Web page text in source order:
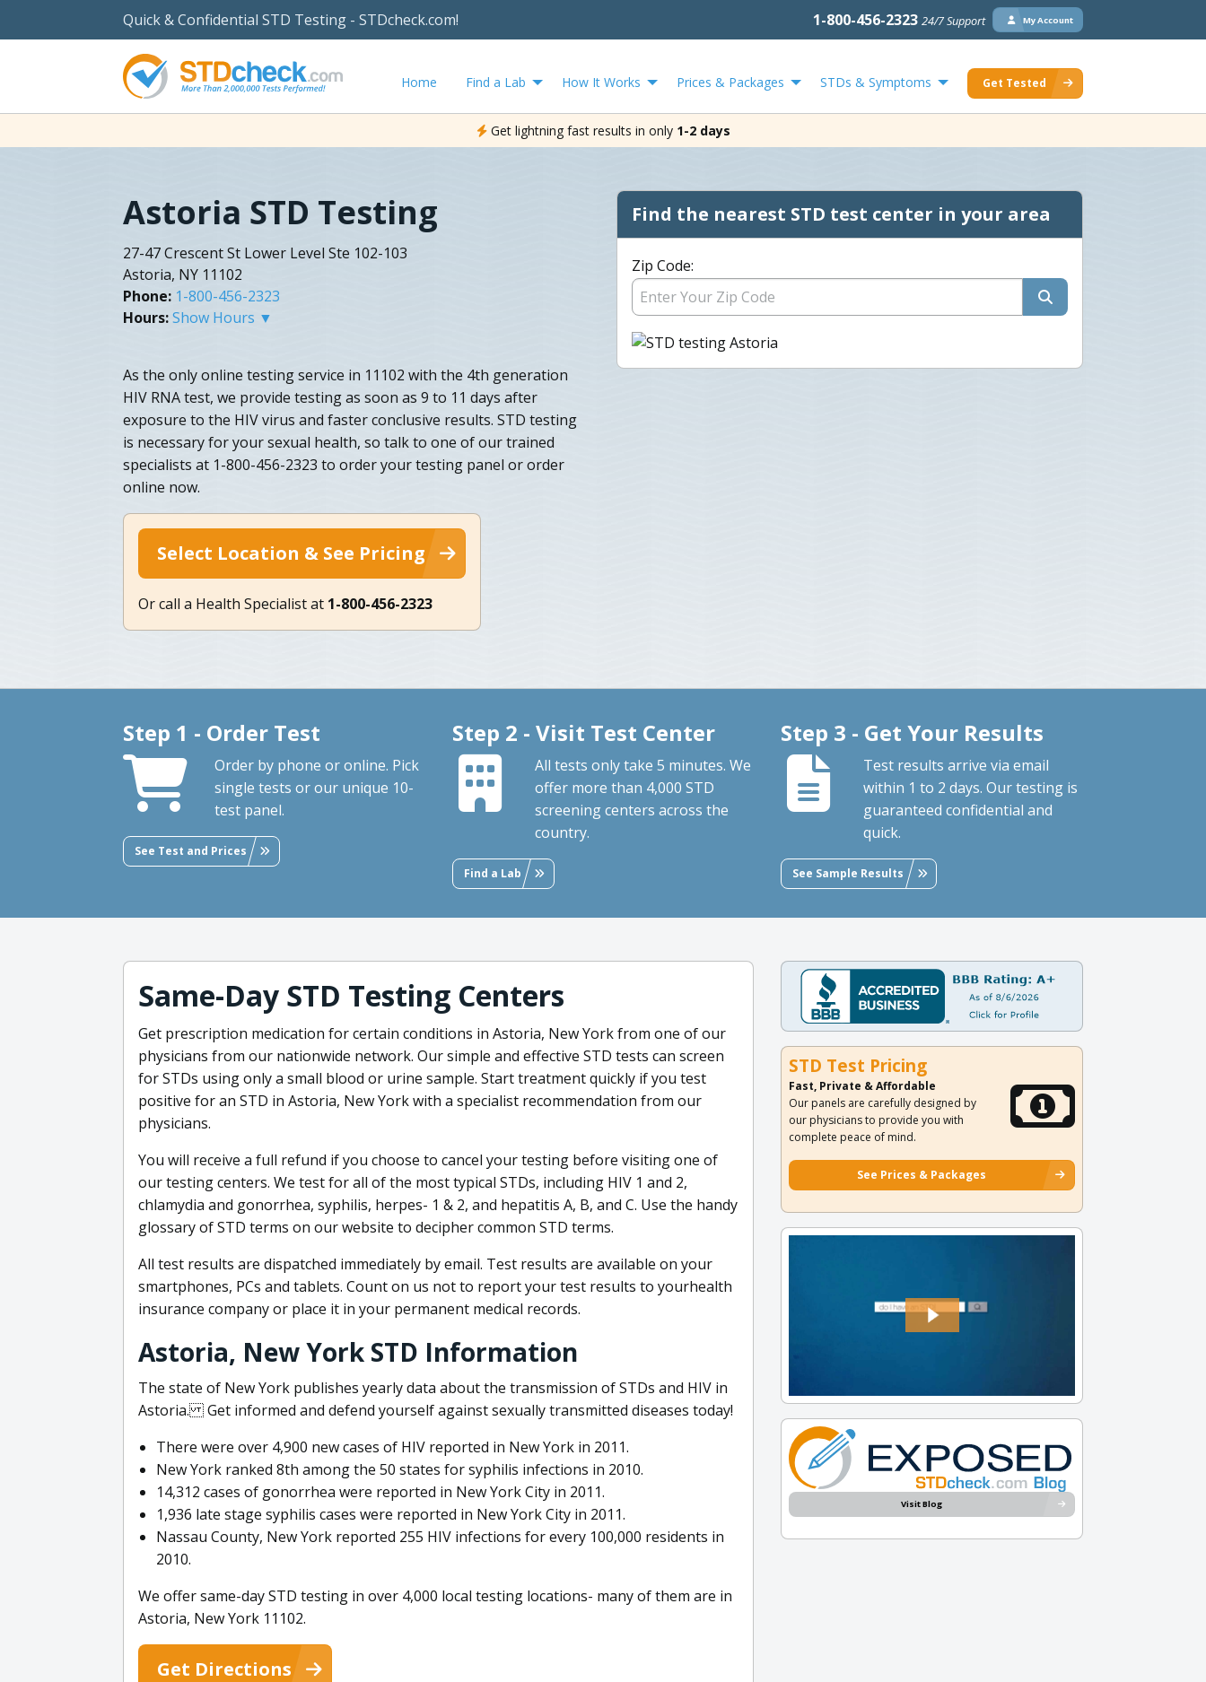
Quick & Confidential STD Testing - STDcheck.com! 1-800-456-2323 24/7 Support My Account
Home Find a Lab How It Works Prices & Packages STDs & Symptoms Get Tested
Get lightning fast results in only 1-2 days
Astoria STD Testing
27-47 Crescent St Lower Level Ste 102-103
Astoria, NY 11102
Phone: 1-800-456-2323
Hours:Show Hours ▼
As the only online testing service in 11102 with the 4th generation
HIV RNA test, we provide testing as soon as 9 to 11 days after
exposure to the HIV virus and faster conclusive results. STD testing
is necessary for your sexual health, so talk to one of our trained
specialists at 1-800-456-2323 to order your testing panel or order
online now.
Select Location & See Pricing
Or call a Health Specialist at 1-800-456-2323
Find the nearest STD test center in your area
Zip Code:
Step 1 - Order Test
Order by phone or online. Pick
single tests or our unique 10-
test panel.
See Test and Prices
Step 2 - Visit Test Center
All tests only take 5 minutes. We
offer more than 4,000 STD
screening centers across the
country.
Find a Lab
Step 3 - Get Your Results
Test results arrive via email
within 1 to 2 days. Our testing is
guaranteed confidential and
quick.
See Sample Results
Same-Day STD Testing Centers
Get prescription medication for certain conditions in Astoria, New York from one of our
physicians from our nationwide network. Our simple and effective STD tests can screen
for STDs using only a small blood or urine sample. Start treatment quickly if you test
positive for an STD in Astoria, New York with a specialist recommendation from our
physicians.
You will receive a full refund if you choose to cancel your testing before visiting one of
our testing centers. We test for all of the most typical STDs, including HIV 1 and 2,
chlamydia and gonorrhea, syphilis, herpes- 1 & 2, and hepatitis A, B, and C. Use the handy
glossary of STD terms on our website to decipher common STD terms.
All test results are dispatched immediately by email. Test results are available on your
smartphones, PCs and tablets. Count on us not to report your test results to yourhealth
insurance company or place it in your permanent medical records.
Astoria, New York STD Information
The state of New York publishes yearly data about the transmission of STDs and HIV in
Astoria. Get informed and defend yourself against sexually transmitted diseases today!
There were over 4,900 new cases of HIV reported in New York in 2011.
New York ranked 8th among the 50 states for syphilis infections in 2010.
14,312 cases of gonorrhea were reported in New York City in 2011.
1,936 late stage syphilis cases were reported in New York City in 2011.
Nassau County, New York reported 255 HIV infections for every 100,000 residents in
2010.
We offer same-day STD testing in over 4,000 local testing locations- many of them are in
Astoria, New York 11102.
Get Directions
STD Test Pricing
Fast, Private & Affordable
Our panels are carefully designed by
our physicians to provide you with
complete peace of mind.
See Prices & Packages
Visit Blog